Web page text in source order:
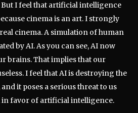
But I feel that artificial intelligence
cinema is an art. I strongly
cinema. A simulation of human
by AI. As you can see, AI now
brains. That implies that our
I feel that AI is destroying the
it poses a serious threat to us
in favor of artificial intelligence.